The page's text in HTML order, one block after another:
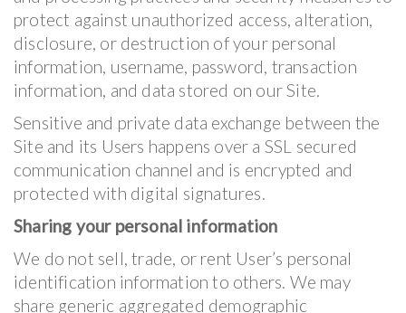
protect against unauthorized access, alteration,
disclosure, or destruction of your personal
information, username, password, transaction
information, and data stored on our Site.
Sensitive and private data exchange between the
Site and its Users happens over a SSL secured
communication channel and is encrypted and
protected with digital signatures.
Sharing your personal information
We do not sell, trade, or rent User’s personal
identification information to others. We may
share generic aggregated demographic